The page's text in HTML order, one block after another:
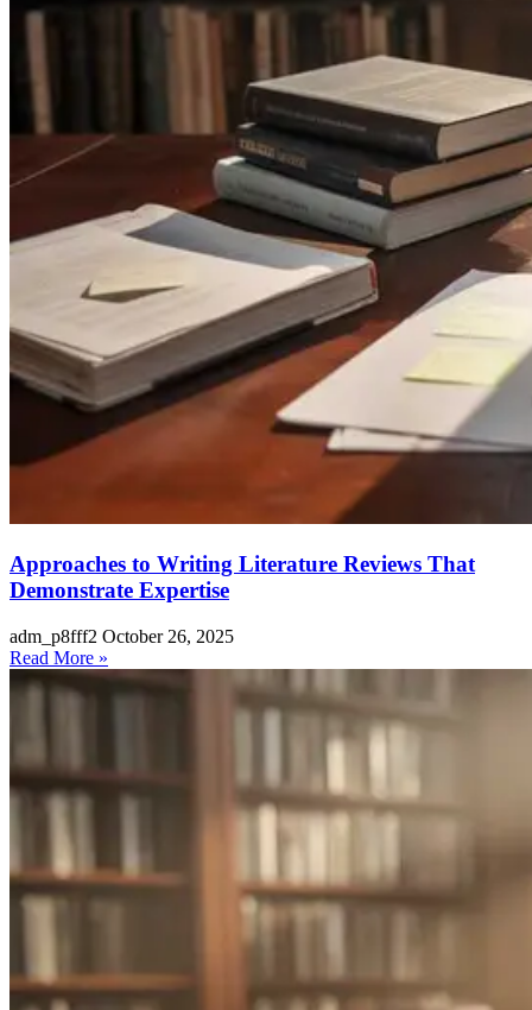
Approaches to Writing Literature Reviews That
Demonstrate Expertise
adm_p8fff2 October 26, 2025
Read More »